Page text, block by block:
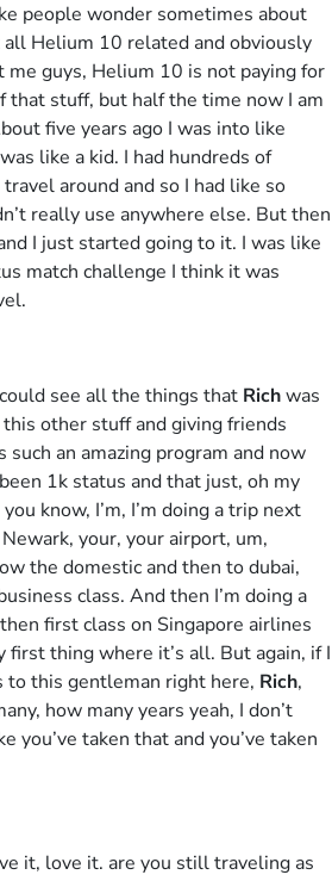
people wonder sometimes about
all Helium 10 related and obviously
me guys, Helium 10 is not paying for
that stuff, but half the time now I am
five years ago I was into like
like a kid. I had hundreds of
around and so I had like so
really use anywhere else. But then
I just started going to it. I was like
match challenge I think it was
see all the things that Richwas
other stuff and giving friends
an amazing program and now
1k status and that just, oh my
know, I’m, I’m doing a trip next
your, your airport, um,
the domestic and then to dubai,
class. And then I’m doing a
first class on Singapore airlines
thing where it’s all. But again, if I
to this gentleman right here, Rich,
how many years yeah, I don’t
you’ve taken that and you’ve taken
it, love it. are you still traveling as